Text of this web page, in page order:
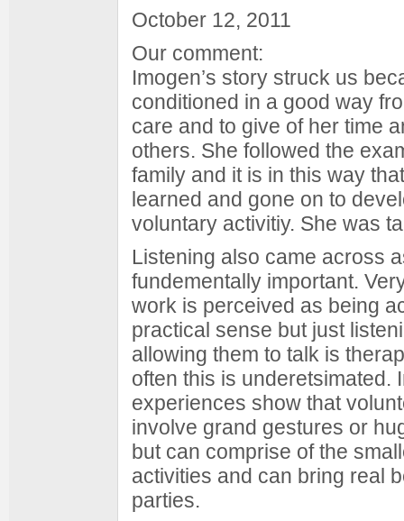
October 12, 2011
Our comment:
Imogen’s story struck us
conditioned in a good way
care and to give of her time
others. She followed the
family and it is in this way
learned and gone on to
voluntary activitiy. She was
Listening also came across
fundementally important.
work is perceived as being
practical sense but just
allowing them to talk is
often this is underetsimated.
experiences show that
involve grand gestures or
but can comprise of the
activities and can bring real
parties.